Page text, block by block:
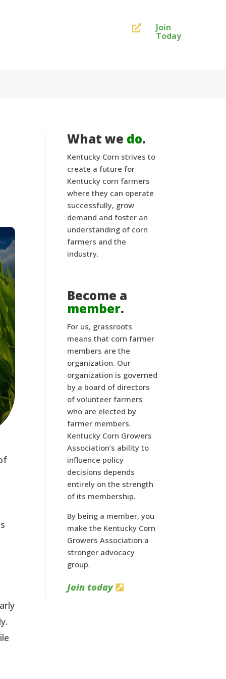
 Join
Today
What we do.
Kentucky Corn strives to
create a future for
Kentucky corn farmers
where they can operate
successfully, grow
demand and foster an
understanding of corn
farmers and the
industry.
Become a
member.
For us, grassroots
means that corn farmer
members are the
organization. Our
organization is governed
by a board of directors
of volunteer farmers
who are elected by
farmer members.
Kentucky Corn Growers
Association’s ability to
influence policy
decisions depends
entirely on the strength
of its membership.
By being a member, you
make the Kentucky Corn
Growers Association a
stronger advocacy
group.
Join today